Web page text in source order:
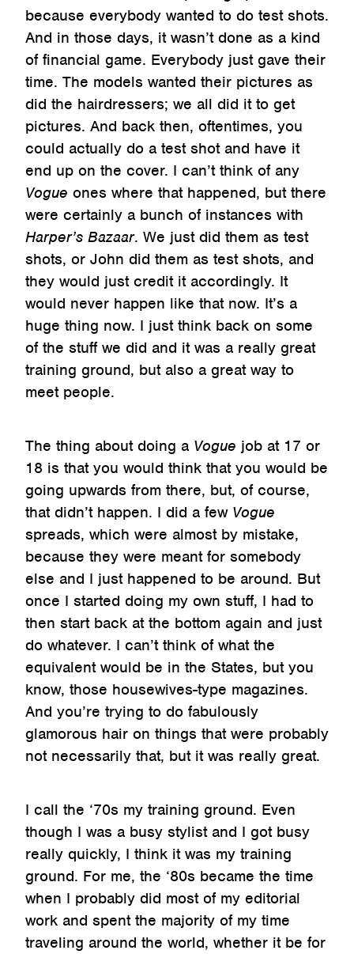
because everybody wanted to do test shots.
And in those days, it wasn’t done as a kind
of financial game. Everybody just gave their
time. The models wanted their pictures as
did the hairdressers; we all did it to get
pictures. And back then, oftentimes, you
could actually do a test shot and have it
end up on the cover. I can’t think of any
Vogue ones where that happened, but there
were certainly a bunch of instances with
Harper’s Bazaar. We just did them as test
shots, or John did them as test shots, and
they would just credit it accordingly. It
would never happen like that now. It’s a
huge thing now. I just think back on some
of the stuff we did and it was a really great
training ground, but also a great way to
meet people.
The thing about doing a Vogue job at 17 or
18 is that you would think that you would be
going upwards from there, but, of course,
that didn’t happen. I did a few Vogue
spreads, which were almost by mistake,
because they were meant for somebody
else and I just happened to be around. But
once I started doing my own stuff, I had to
then start back at the bottom again and just
do whatever. I can’t think of what the
equivalent would be in the States, but you
know, those housewives-type magazines.
And you’re trying to do fabulously
glamorous hair on things that were probably
not necessarily that, but it was really great.
I call the ‘70s my training ground. Even
though I was a busy stylist and I got busy
really quickly, I think it was my training
ground. For me, the ‘80s became the time
when I probably did most of my editorial
work and spent the majority of my time
traveling around the world, whether it be for